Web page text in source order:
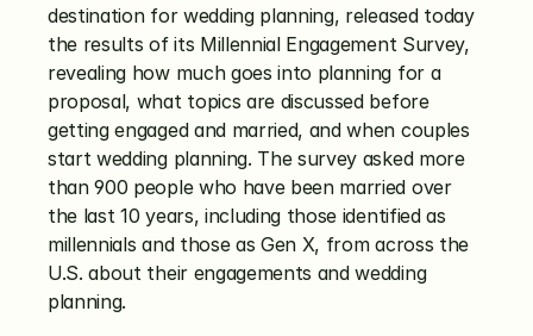
destination for wedding planning, released today
the results of its Millennial Engagement Survey,
revealing how much goes into planning for a
proposal, what topics are discussed before
getting engaged and married, and when couples
start wedding planning. The survey asked more
than 900 people who have been married over
the last 10 years, including those identified as
millennials and those as Gen X, from across the
U.S. about their engagements and wedding
planning.